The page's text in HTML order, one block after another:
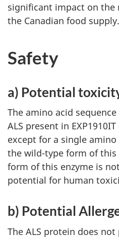
significant impact on
the Canadian food supply.
Safety
a) Potential
The amino acid
ALS present in
except for a single
the wild-type form of this
form of this enzyme is
potential for human
b) Potential
The ALS protein does